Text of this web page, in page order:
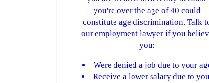
you're over the age of 40 could
constitute age discrimination. Talk
our employment lawyer if you
you:
Were denied a job due to your
Receive a lower salary due to